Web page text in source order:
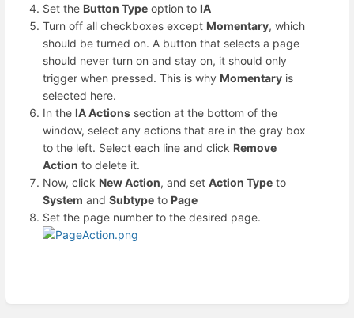
Set the Button Type option to IA
Turn off all checkboxes except Momentary, which
should be turned on. A button that selects a page
should never turn on and stay on, it should only
trigger when pressed. This is why Momentary is
selected here.
In the IA Actions section at the bottom of the
window, select any actions that are in the gray box
to the left. Select each line and click Remove
Action to delete it.
Now, click New Action, and set Action Type to
System and Subtype to Page
Set the page number to the desired page.